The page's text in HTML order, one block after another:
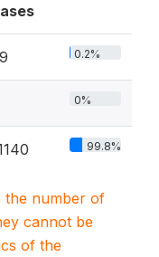
0.2%
0%
99.8%
the number of
cannot be
of the